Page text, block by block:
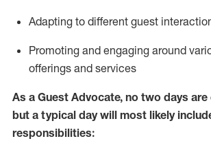
Adapting to different guest
Promoting and engaging around
offerings and services
As a Guest Advocate, no two days are
but a typical day will most likely
responsibilities: